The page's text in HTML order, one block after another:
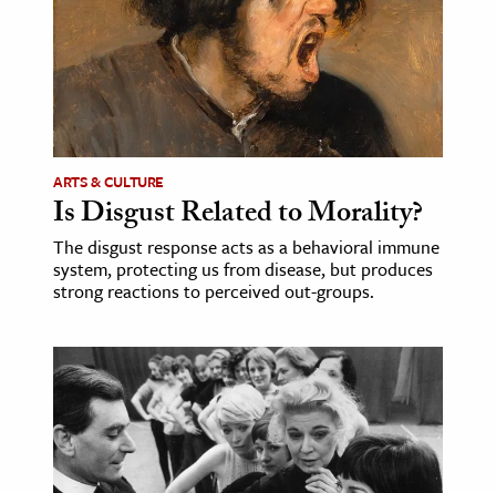
ARTS & CULTURE
Is Disgust Related to Morality?
The disgust response acts as a behavioral immune
system, protecting us from disease, but produces
strong reactions to perceived out-groups.